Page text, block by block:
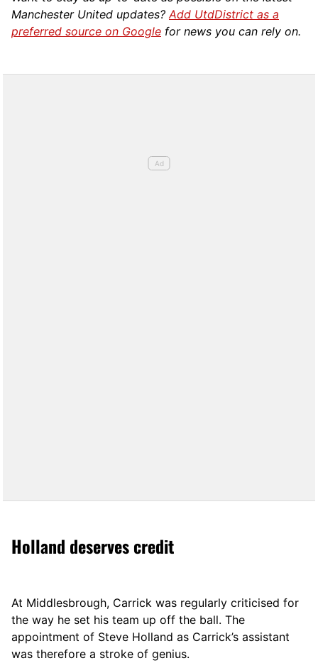
Manchester United updates?Add UtdDistrict as a
preferred source on Google for news you can rely on.
Holland deserves credit
At Middlesbrough, Carrick was regularly criticised for
the way he set his team up off the ball. The
appointment of Steve Holland as Carrick’s assistant
was therefore a stroke of genius.